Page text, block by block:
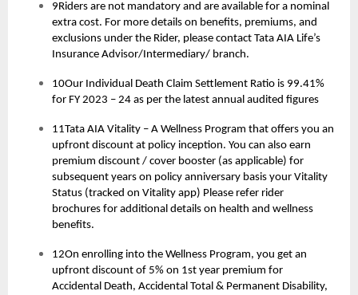
9Riders are not mandatory and are available for a nominal
extra cost. For more details on benefits, premiums, and
exclusions under the Rider, please contact Tata AIA Life’s
Insurance Advisor/Intermediary/ branch.
10Our Individual Death Claim Settlement Ratio is 99.41%
for FY 2023 – 24 as per the latest annual audited figures
11Tata AIA Vitality – A Wellness Program that offers you an
upfront discount at policy inception. You can also earn
premium discount / cover booster (as applicable) for
subsequent years on policy anniversary basis your Vitality
Status (tracked on Vitality app) Please refer rider
brochures for additional details on health and wellness
benefits.
12On enrolling into the Wellness Program, you get an
upfront discount of 5% on 1st year premium for
Accidental Death, Accidental Total & Permanent Disability,